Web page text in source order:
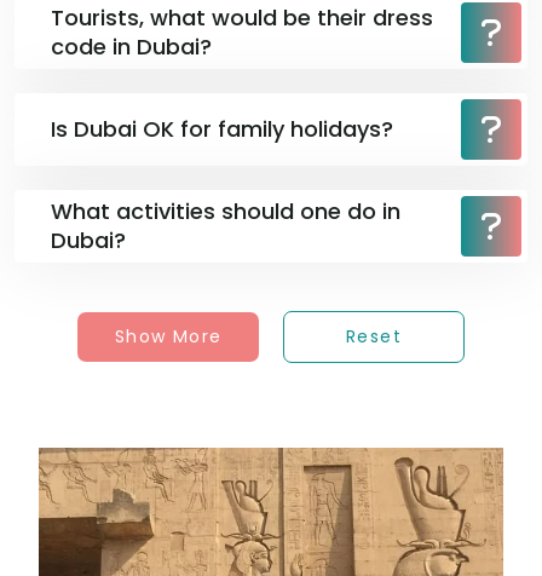
Tourists, what would be their dress
code in Dubai?
Is Dubai OK for family holidays?
What activities should one do in
Dubai?
Show More Reset